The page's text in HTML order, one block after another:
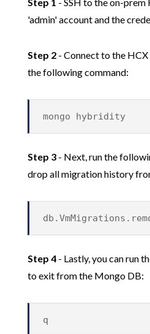
'admin' account and the
Step 2- Connect to the
the following command:
mongo hybridity
Step 3- Next, run the
drop all migration history
Step 4- Lastly, you can run
to exit from the Mongo DB:
q